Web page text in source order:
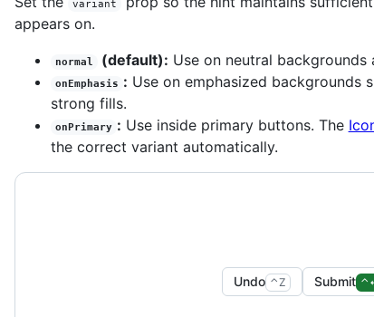
variant
appears on.
normal (default): Use on neutral
onEmphasis : Use on emphasized backgrounds
strong fills.
onPrimary : Use inside primary buttons. The
the correct variant automatically.
Undo control
⌃zZ Submit ⌃